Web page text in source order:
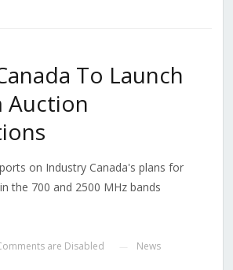
To Launch
Auction
on Industry Canada's plans for
the 700 and 2500 MHz bands
are Disabled News